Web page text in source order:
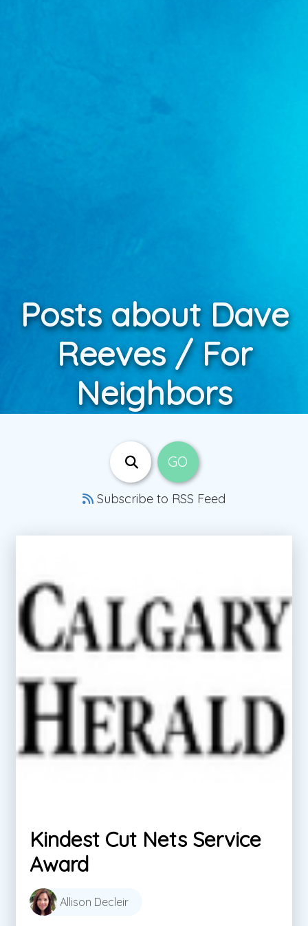
Posts about Dave
Reeves / For
Neighbors
Subscribe to RSS Feed
Kindest Cut Nets Service
Award
Allison Decleir